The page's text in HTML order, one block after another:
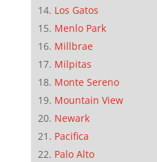
Los Gatos
Menlo Park
Millbrae
Milpitas
Monte Sereno
Mountain View
Newark
Pacifica
Palo Alto